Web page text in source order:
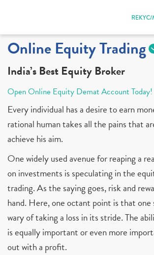
Online Equity Trading
India’s Best Equity Broker
Open Online Equity Demat Account Today!
Every individual has a desire to earn
rational human takes all the pains that
achieve his aim.
One widely used avenue for reaping a
on investments is speculating in the
trading. As the saying goes, risk and
hand. Here, one octant point is that one
wary of taking a loss in its stride. The
is equally important or even more
out with a profit.